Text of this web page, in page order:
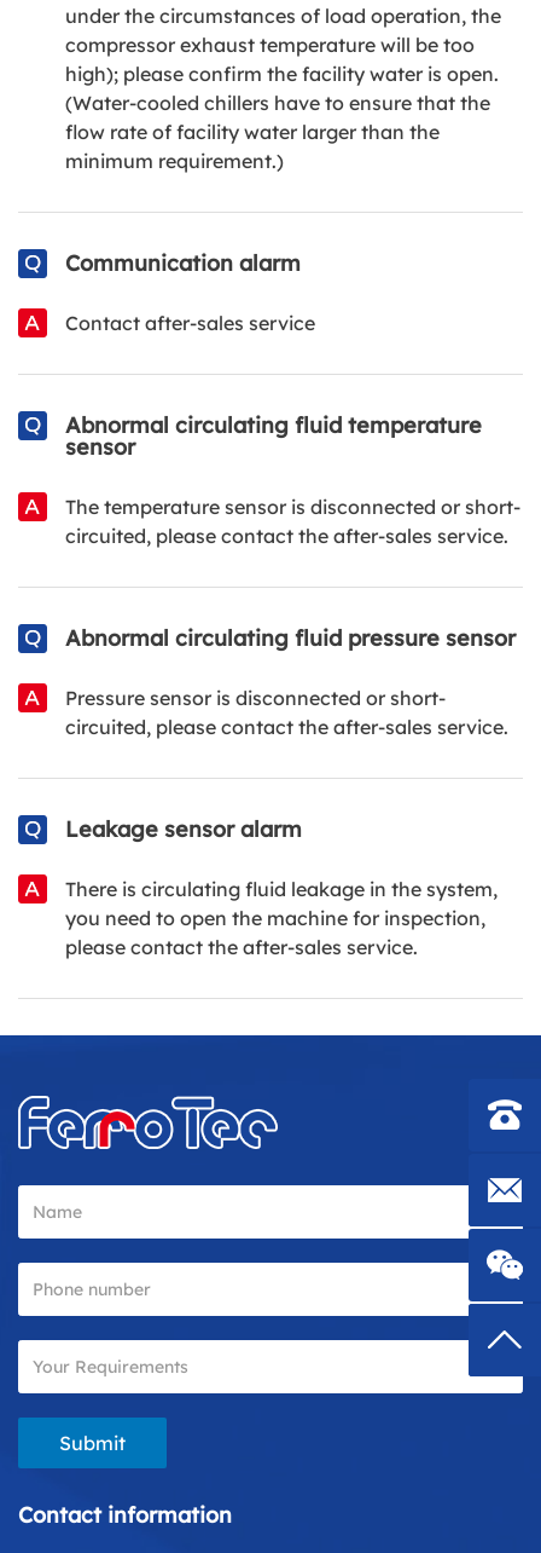
under the circumstances of load operation, the
compressor exhaust temperature will be too
high); please confirm the facility water is open.
(Water-cooled chillers have to ensure that the
flow rate of facility water larger than the
minimum requirement.)
Communication alarm
Contact after-sales service
Abnormal circulating fluid temperature
sensor
The temperature sensor is disconnected or short-
circuited, please contact the after-sales service.
Abnormal circulating fluid pressure sensor
Pressure sensor is disconnected or short-
circuited, please contact the after-sales service.
Leakage sensor alarm
There is circulating fluid leakage in the system,
you need to open the machine for inspection,
please contact the after-sales service.
Submit
Contact information
E-
Top